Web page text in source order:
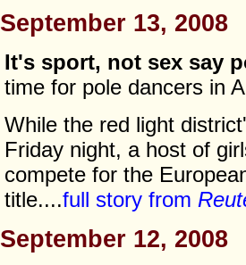
September 13, 2008
It's sport, not sex say
time for pole dancers in
While the red light
Friday night, a host of
compete for the
title....full story from
September 12, 2008